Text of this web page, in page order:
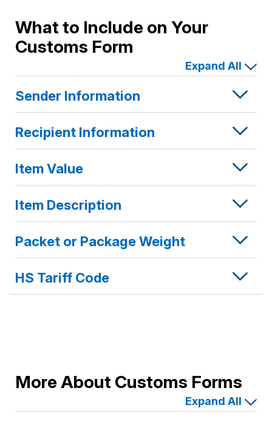
What to Include on Your
Customs Form
Expand All
Sender Information
Recipient Information
Item Value
Item Description
Packet or Package Weight
HS Tariff Code
More About Customs Forms
Expand All